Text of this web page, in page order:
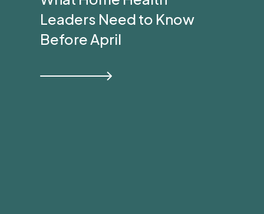
Leaders Need to Know
Before April